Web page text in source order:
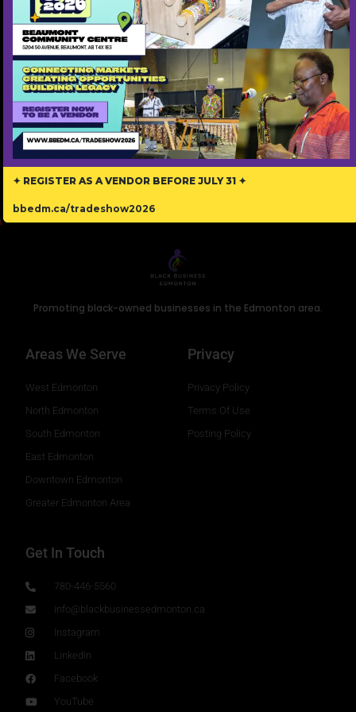
Address Edmonton
Phone 5878731153
Email marychuks77@gmail.com
Postal Code T5E5V8
Promoting black-owned businesses in the Edmonton area.
Areas We Serve
West Edmonton
North Edmonton
South Edmonton
East Edmonton
Downtown Edmonton
Greater Edmonton Area
Privacy
Privacy Policy
Terms Of Use
Posting Policy
Get In Touch
780-446-5560
info@blackbusinessedmonton.ca
Instagram
LinkedIn
Facebook
YouTube
✦ REGISTER AS A VENDOR BEFORE JULY 31 ✦
bbedm.ca/tradeshow2026